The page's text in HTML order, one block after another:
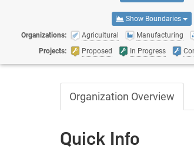
Show Boundaries
Organizations: Agricultural Manufacturing
Projects:
Proposed In Progress
Organization Overview
Quick Info